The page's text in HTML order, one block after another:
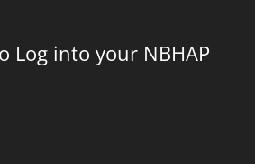
Log into your NBHAP